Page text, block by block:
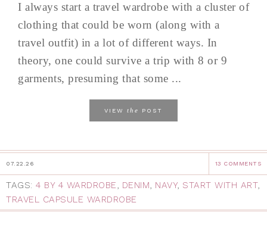
I always start a travel wardrobe with a cluster of
clothing that could be worn (along with a
travel outfit) in a lot of different ways. In
theory, one could survive a trip with 8 or 9
garments, presuming that some ...
VIEW the POST
07.22.26 13 COMMENTS
TAGS: 4 BY 4 WARDROBE, DENIM, NAVY, START WITH ART,
TRAVEL CAPSULE WARDROBE